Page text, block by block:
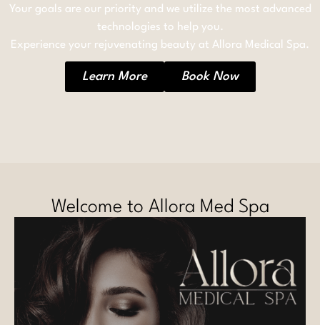
Your goals are our priority and we utilize the most advanced
technologies to help you.
Experience your rejuvenating beauty at Allora Medical Spa.
Learn More Book Now
Welcome to Allora Med Spa